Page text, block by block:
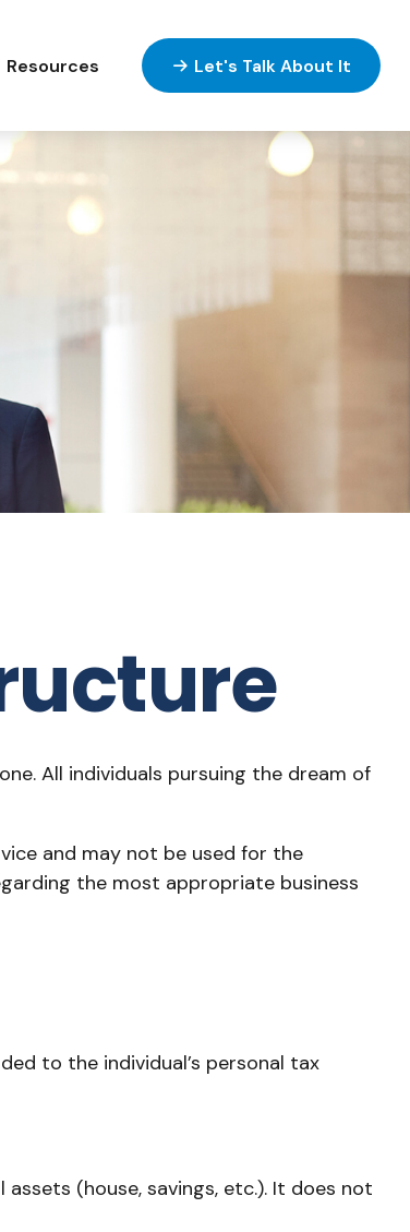
Resources Let's Talk About It
All individuals pursuing the dream of
and may not be used for the
the most appropriate business
to the individual’s personal tax
(house, savings, etc.). It does not